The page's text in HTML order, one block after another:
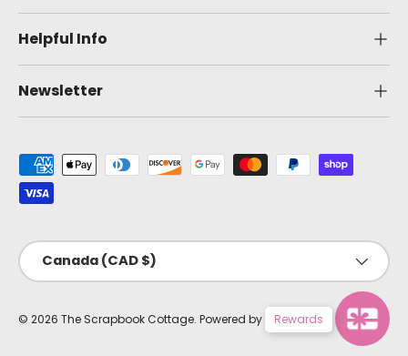
Helpful Info
Newsletter
Payment methods accepted
Country/Region
Canada (CAD $)
© 2026 The Scrapbook Cottage. Powered by Shopify
Rewards